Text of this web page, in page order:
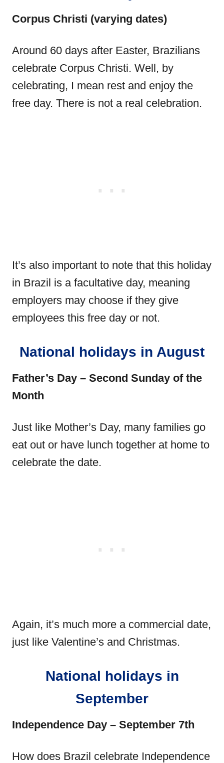
Corpus Christi (varying dates)
Around 60 days after Easter, Brazilians
celebrate Corpus Christi. Well, by
celebrating, I mean rest and enjoy the
free day. There is not a real celebration.
It’s also important to note that this holiday
in Brazil is a facultative day, meaning
employers may choose if they give
employees this free day or not.
National holidays in August
Father’s Day – Second Sunday of the
Month
Just like Mother’s Day, many families go
eat out or have lunch together at home to
celebrate the date.
Again, it’s much more a commercial date,
just like Valentine’s and Christmas.
National holidays in
September
Independence Day – September 7th
How does Brazil celebrate Independence